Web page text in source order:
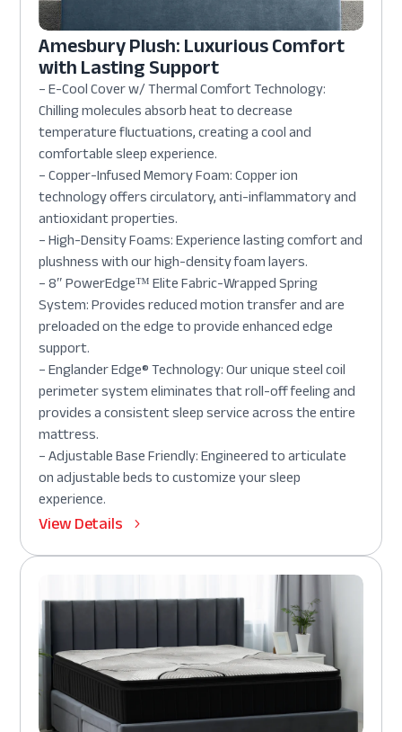
Amesbury Plush: Luxurious Comfort
with Lasting Support
– E-Cool Cover w/ Thermal Comfort Technology:
Chilling molecules absorb heat to decrease
temperature fluctuations, creating a cool and
comfortable sleep experience.
– Copper-Infused Memory Foam: Copper ion
technology offers circulatory, anti-inflammatory and
antioxidant properties.
– High-Density Foams: Experience lasting comfort and
plushness with our high-density foam layers.
– 8″ PowerEdge™ Elite Fabric-Wrapped Spring
System: Provides reduced motion transfer and are
preloaded on the edge to provide enhanced edge
support.
– Englander Edge® Technology: Our unique steel coil
perimeter system eliminates that roll-off feeling and
provides a consistent sleep service across the entire
mattress.
– Adjustable Base Friendly: Engineered to articulate
on adjustable beds to customize your sleep
experience.
View Details